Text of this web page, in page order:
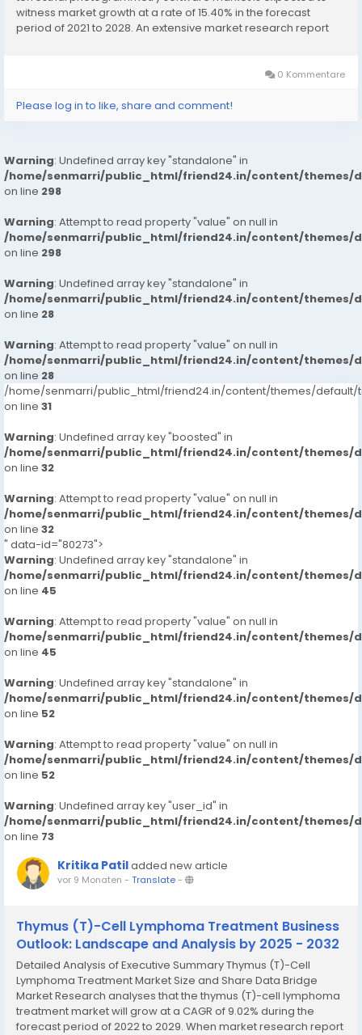
witness market growth at a rate of 15.40% in the forecast
period of 2021 to 2028. An extensive market research report
0 Kommentare
Please log in to like, share and comment!
Warning: Undefined array key "standalone" in
/home/senmarri/public_html/friend24.in/content/themes/
on line 298
Warning: Attempt to read property "value" on null in
/home/senmarri/public_html/friend24.in/content/themes/
on line 298
Warning: Undefined array key "standalone" in
/home/senmarri/public_html/friend24.in/content/themes/
on line 28
Warning: Attempt to read property "value" on null in
/home/senmarri/public_html/friend24.in/content/themes/
on line 28
/home/senmarri/public_html/friend24.in/content/themes/default/
on line 31
Warning: Undefined array key "boosted" in
/home/senmarri/public_html/friend24.in/content/themes/
on line 32
Warning: Attempt to read property "value" on null in
/home/senmarri/public_html/friend24.in/content/themes/
on line 32
" data-id="80273">
Warning: Undefined array key "standalone" in
/home/senmarri/public_html/friend24.in/content/themes/
on line 45
Warning: Attempt to read property "value" on null in
/home/senmarri/public_html/friend24.in/content/themes/
on line 45
Warning: Undefined array key "standalone" in
/home/senmarri/public_html/friend24.in/content/themes/
on line 52
Warning: Attempt to read property "value" on null in
/home/senmarri/public_html/friend24.in/content/themes/
on line 52
Warning: Undefined array key "user_id" in
/home/senmarri/public_html/friend24.in/content/themes/
on line 73
Kritika Patiladded new article
vor 9 Monaten - Translate-
Thymus (T)-Cell Lymphoma Treatment Business
Outlook: Landscape and Analysis by 2025 - 2032
Detailed Analysis of Executive Summary Thymus (T)-Cell
Lymphoma Treatment Market Size and Share Data Bridge
Market Research analyses that the thymus (T)-cell lymphoma
treatment market will grow at a CAGR of 9.02% during the
forecast period of 2022 to 2029. When market research report